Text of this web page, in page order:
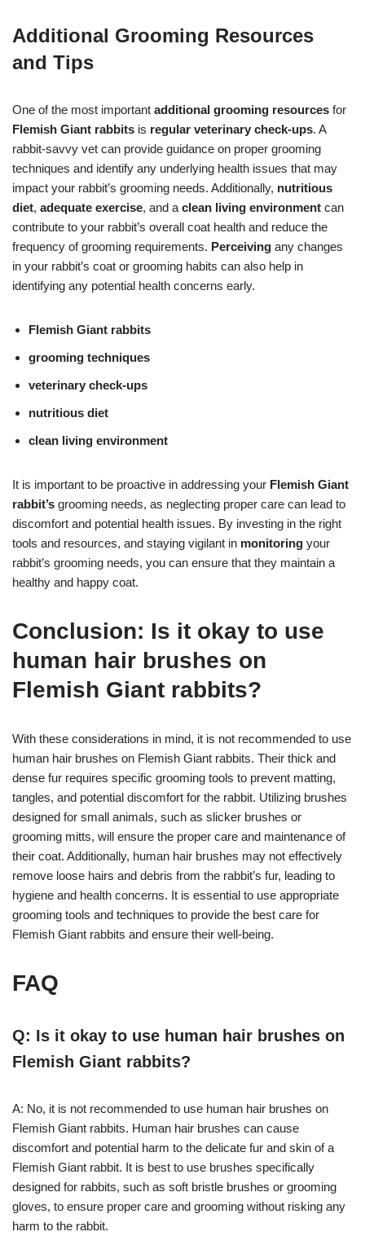
Additional Grooming Resources
and Tips
One of the most important additional grooming resources for
Flemish Giant rabbits is regular veterinary check-ups. A
rabbit-savvy vet can provide guidance on proper grooming
techniques and identify any underlying health issues that may
impact your rabbit’s grooming needs. Additionally, nutritious
diet, adequate exercise, and a clean living environment can
contribute to your rabbit’s overall coat health and reduce the
frequency of grooming requirements. Perceiving any changes
in your rabbit’s coat or grooming habits can also help in
identifying any potential health concerns early.
Flemish Giant rabbits
grooming techniques
veterinary check-ups
nutritious diet
clean living environment
It is important to be proactive in addressing your Flemish Giant
rabbit’s grooming needs, as neglecting proper care can lead to
discomfort and potential health issues. By investing in the right
tools and resources, and staying vigilant in monitoring your
rabbit’s grooming needs, you can ensure that they maintain a
healthy and happy coat.
Conclusion: Is it okay to use
human hair brushes on
Flemish Giant rabbits?
With these considerations in mind, it is not recommended to use
human hair brushes on Flemish Giant rabbits. Their thick and
dense fur requires specific grooming tools to prevent matting,
tangles, and potential discomfort for the rabbit. Utilizing brushes
designed for small animals, such as slicker brushes or
grooming mitts, will ensure the proper care and maintenance of
their coat. Additionally, human hair brushes may not effectively
remove loose hairs and debris from the rabbit’s fur, leading to
hygiene and health concerns. It is essential to use appropriate
grooming tools and techniques to provide the best care for
Flemish Giant rabbits and ensure their well-being.
FAQ
Q: Is it okay to use human hair brushes on
Flemish Giant rabbits?
A: No, it is not recommended to use human hair brushes on
Flemish Giant rabbits. Human hair brushes can cause
discomfort and potential harm to the delicate fur and skin of a
Flemish Giant rabbit. It is best to use brushes specifically
designed for rabbits, such as soft bristle brushes or grooming
gloves, to ensure proper care and grooming without risking any
harm to the rabbit.